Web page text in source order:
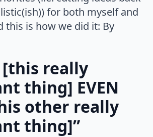
for both myself and
this is how we did it: By
[this really
thing] EVEN
other really
thing]”